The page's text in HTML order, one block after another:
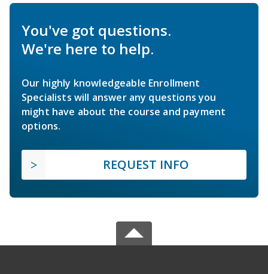
You've got questions.
We're here to help.
Our highly knowledgeable Enrollment
Specialists will answer any questions you
might have about the course and payment
options.
REQUEST INFO